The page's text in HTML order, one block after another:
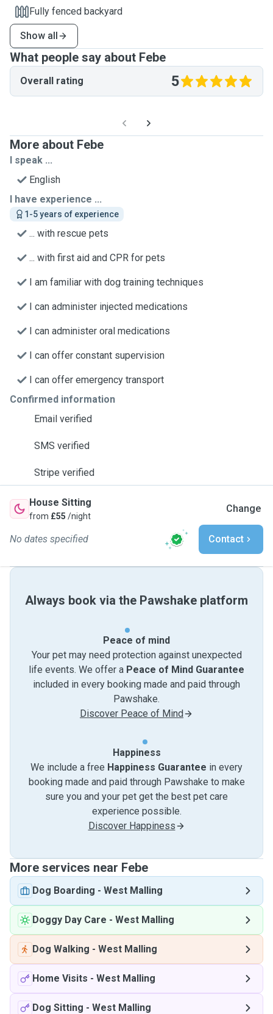
Fully fenced backyard
Show all
What people say about Febe
Overall rating 5
More about Febe
I speak ...
English
I have experience ...
1-5 years of experience
... with rescue pets
... with first aid and CPR for pets
I am familiar with dog training techniques
I can administer injected medications
I can administer oral medications
I can offer constant supervision
I can offer emergency transport
Confirmed information
Email verified
SMS verified
Stripe verified
House Sitting
from £55 /night
Change
No dates specified Contact
Always book via the Pawshake platform
Peace of mind
Your pet may need protection against unexpected
life events. We offer a Peace of Mind Guarantee
included in every booking made and paid through
Pawshake.
Discover Peace of Mind
Happiness
We include a free Happiness Guarantee in every
booking made and paid through Pawshake to make
sure you and your pet get the best pet care
experience possible.
Discover Happiness
More services near Febe
Dog Boarding - West Malling
Doggy Day Care - West Malling
Dog Walking - West Malling
Home Visits - West Malling
Dog Sitting - West Malling